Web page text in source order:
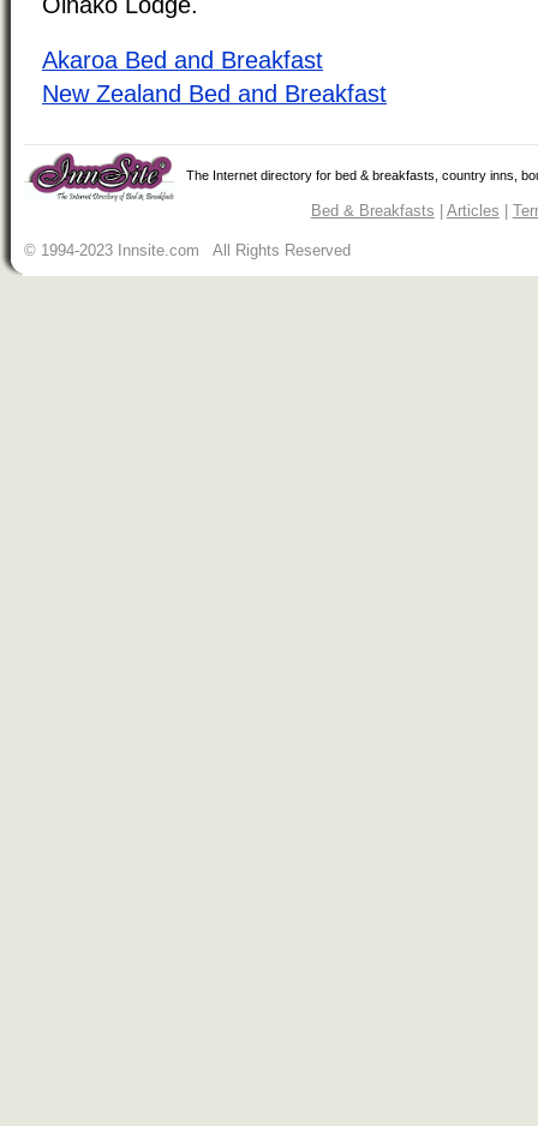
Akaroa Bed and Breakfast
New Zealand Bed and Breakfast
The Internet directory for bed & breakfasts, country inns,
Bed & Breakfasts | Articles |
© 1994-2023 Innsite.com All Rights Reserved